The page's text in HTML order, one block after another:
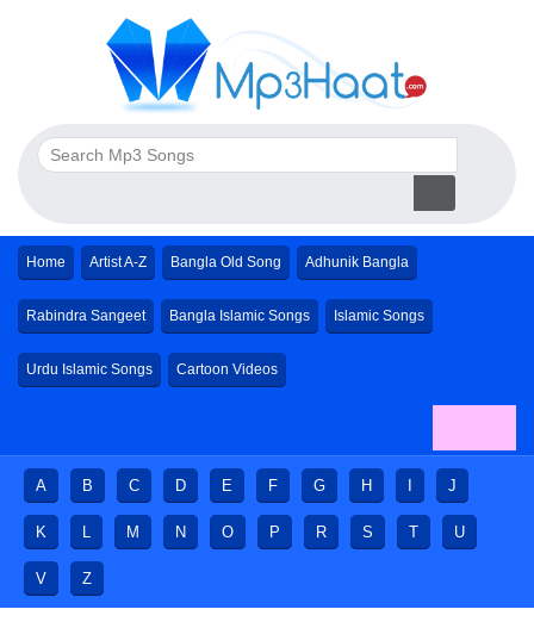
Home Artist A-Z Bangla Old Song Adhunik Bangla
Rabindra Sangeet Bangla Islamic Songs Islamic Songs
Urdu Islamic Songs Cartoon Videos
A B C D E F G H J
K L M N O P R S T U
V Z